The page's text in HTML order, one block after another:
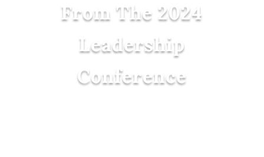
From The 2024
Leadership
Conference